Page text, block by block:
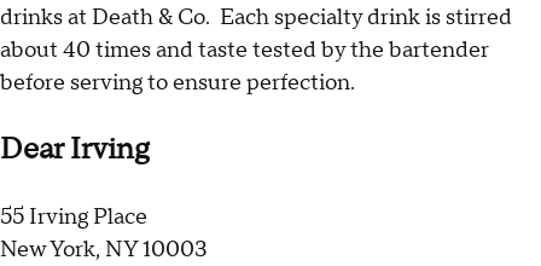
drinks at Death & Co. Each specialty drink is stirred
about 40 times and taste tested by the bartender
before serving to ensure perfection.
Dear Irving
55 Irving Place
New York, NY 10003